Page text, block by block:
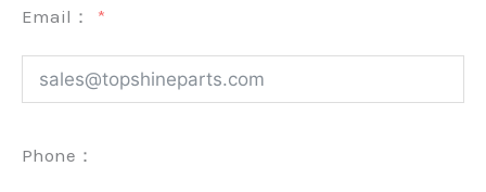
Email：
Phone：